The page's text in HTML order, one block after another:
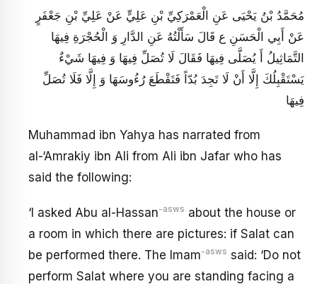
مُحَمَّدُ بْنُ يَحْيَى عَنِ الْعَمْرَكِيِّ بْنِ عَلِيٍّ عَنْ عَلِيِّ بْنِ جَعْفَرٍ
عَنْ أَبِي الْحَسَنِ ع قَالَ سَأَلْتُهُ عَنِ الدَّارِ وَ الْحُجْرَةِ فِيهَا
التَّمَاثِيلُ أَ يُصَلَّى فِيهَا فَقَالَ لَا تُصَلِّ فِيهَا وَ فِيهَا شَيْ‏ءٌ
يَسْتَقْبِلُكَ إِلَّا أَنْ لَا تَجِدَ بُدّاً فَتَقْطَعَ رُءُوسَهَا وَ إِلَّا فَلَا تُصَلِّ
فِيهَا
Muhammad ibn Yahya has narrated from
al-‘Amrakiy ibn Ali from Ali ibn Jafar who has
said the following:
‘I asked Abu al-Hassan-asws about the house or
a room in which there are pictures: if Salat can
be performed there. The Imam-asws said: ‘Do not
perform Salat where you are standing facing a